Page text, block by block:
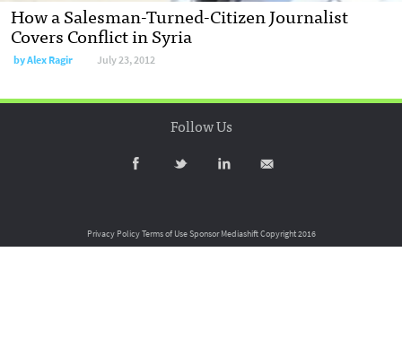
How a Salesman-Turned-Citizen Journalist
Covers Conflict in Syria
byAlex Ragir July 23, 2012
Follow Us
Privacy PolicyTerms of UseSponsor MediashiftCopyright 2016